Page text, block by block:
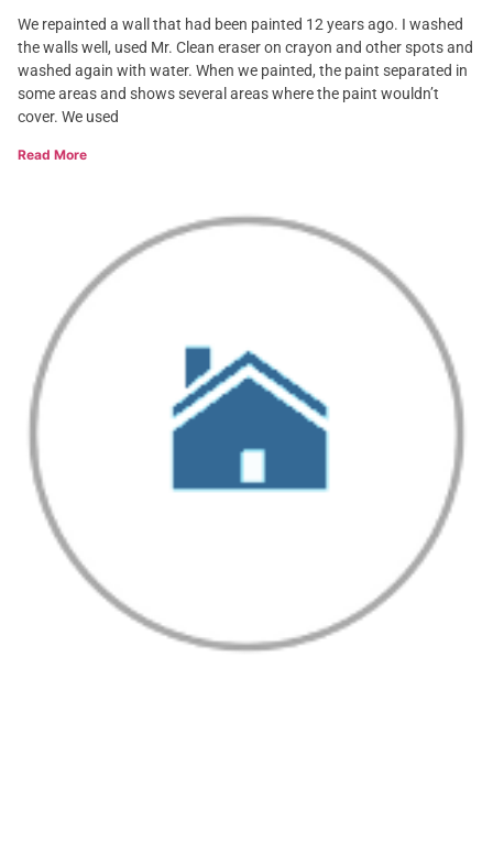
We repainted a wall that had been painted 12 years ago. I washed
the walls well, used Mr. Clean eraser on crayon and other spots and
washed again with water. When we painted, the paint separated in
some areas and shows several areas where the paint wouldn’t
cover. We used
Read More